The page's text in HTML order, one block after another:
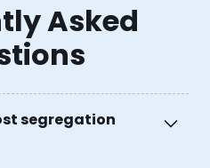
Asked
segregation